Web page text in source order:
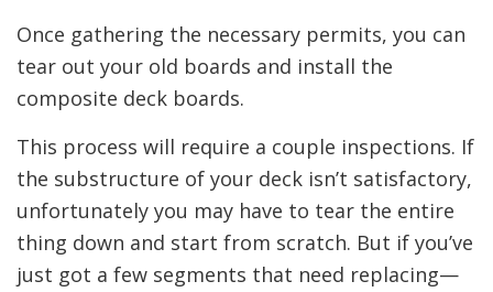
Once gathering the necessary permits, you can
tear out your old boards and install the
composite deck boards.
This process will require a couple inspections. If
the substructure of your deck isn’t satisfactory,
unfortunately you may have to tear the entire
thing down and start from scratch. But if you’ve
just got a few segments that need replacing—